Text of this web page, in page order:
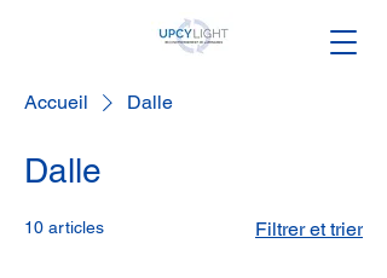
Accueil Dalle
Dalle
10 articles Filtrer et trier